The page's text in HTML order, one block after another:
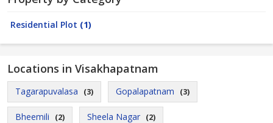
Residential Plot (1)
Locations in Visakhapatnam
Tagarapuvalasa (3) Gopalapatnam (3)
Bheemili (2) Sheela Nagar (2)